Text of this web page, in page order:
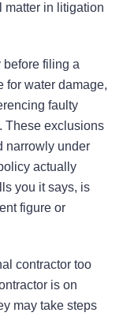
matter in litigation
filing a
for water damage,
faulty
These exclusions
narrowly under
actually
you it says, is
figure or
contractor too
is on
may take steps